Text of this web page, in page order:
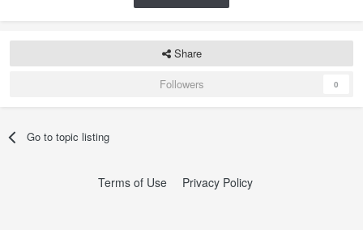
Share
Followers
0
Go to topic listing
Terms of Use Privacy Policy